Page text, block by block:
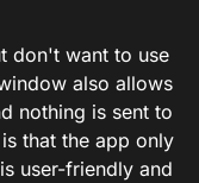
don't want to use
also allows
nothing is sent to
that the app only
user-friendly and